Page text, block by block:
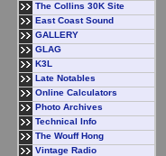
The Collins 30K Site
East Coast Sound
GALLERY
GLAG
K3L
Late Notables
Online Calculators
Photo Archives
Technical Info
The Wouff Hong
Vintage Radio